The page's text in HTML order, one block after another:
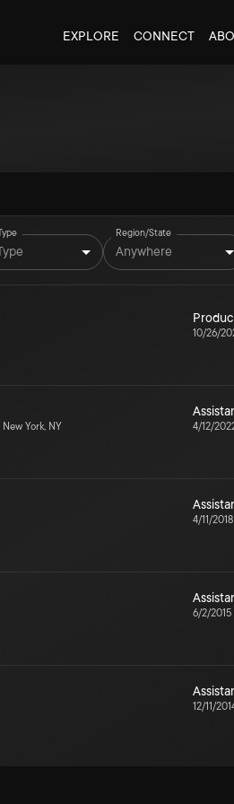
EXPLORE CONNECT
Region/State
Anywhere
10/26/
New York, NY
4/12/
4/11/2018
6/2/2015
12/11/